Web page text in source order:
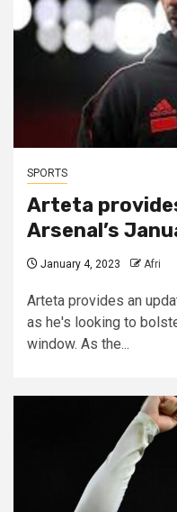
SPORTS
Arteta
Arsenal’s
January 4, 2023 Afri
Arteta provides an
as he's looking to
window. As the...